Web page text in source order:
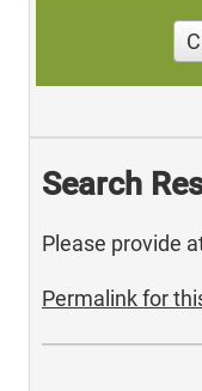
Search
Please provide
Permalink for